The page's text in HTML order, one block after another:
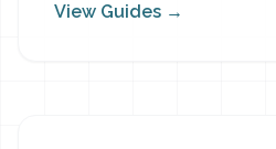
View Guides →